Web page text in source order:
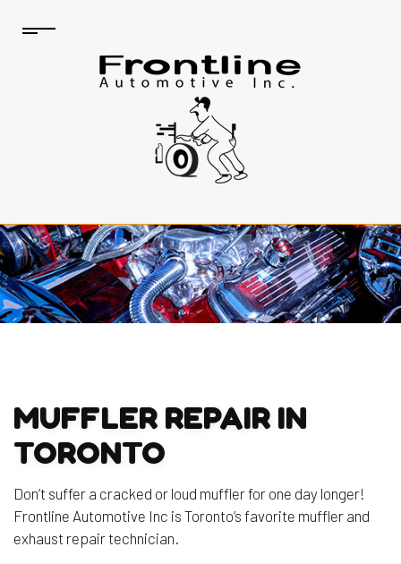
MUFFLER REPAIR IN
TORONTO
Don’t suffer a cracked or loud muffler for one day longer!
Frontline Automotive Inc is Toronto’s favorite muffler and
exhaust repair technician.